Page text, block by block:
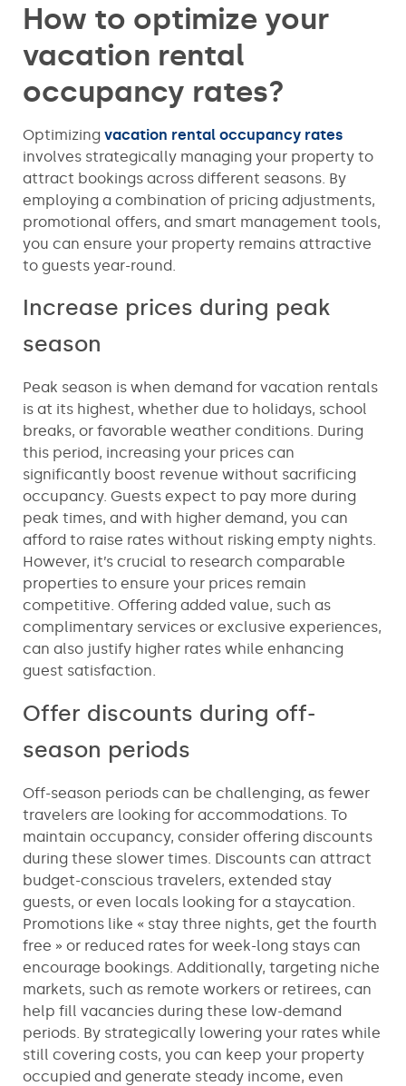
How to optimize your
vacation rental
occupancy rates?
Optimizing vacation rental occupancy rates
involves strategically managing your property to
attract bookings across different seasons. By
employing a combination of pricing adjustments,
promotional offers, and smart management tools,
you can ensure your property remains attractive
to guests year-round.
Increase prices during peak
season
Peak season is when demand for vacation rentals
is at its highest, whether due to holidays, school
breaks, or favorable weather conditions. During
this period, increasing your prices can
significantly boost revenue without sacrificing
occupancy. Guests expect to pay more during
peak times, and with higher demand, you can
afford to raise rates without risking empty nights.
However, it’s crucial to research comparable
properties to ensure your prices remain
competitive. Offering added value, such as
complimentary services or exclusive experiences,
can also justify higher rates while enhancing
guest satisfaction.
Offer discounts during off-
season periods
Off-season periods can be challenging, as fewer
travelers are looking for accommodations. To
maintain occupancy, consider offering discounts
during these slower times. Discounts can attract
budget-conscious travelers, extended stay
guests, or even locals looking for a staycation.
Promotions like « stay three nights, get the fourth
free » or reduced rates for week-long stays can
encourage bookings. Additionally, targeting niche
markets, such as remote workers or retirees, can
help fill vacancies during these low-demand
periods. By strategically lowering your rates while
still covering costs, you can keep your property
occupied and generate steady income, even